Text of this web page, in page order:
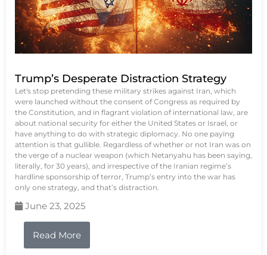
Trump’s Desperate Distraction Strategy
Let's stop pretending these military strikes against Iran, which
were launched without the consent of Congress as required by
the Constitution, and in flagrant violation of international law, are
about national security for either the United States or Israel, or
have anything to do with strategic diplomacy. No one paying
attention is that gullible. Regardless of whether or not Iran was on
the verge of a nuclear weapon (which Netanyahu has been saying,
literally, for 30 years), and irrespective of the Iranian regime’s
hardline sponsorship of terror, Trump’s entry into the war has
only one strategy, and that’s distraction.
June 23, 2025
Read More